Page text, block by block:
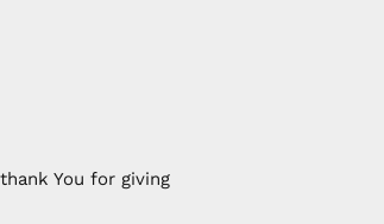
You for giving